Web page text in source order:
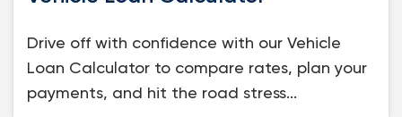
Drive off with confidence with our Vehicle
Loan Calculator to compare rates, plan your
payments, and hit the road stress...